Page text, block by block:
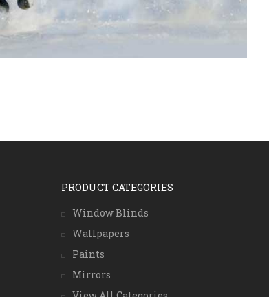
PRODUCT CATEGORIES
Window Blinds
Wallpapers
Paints
Mirrors